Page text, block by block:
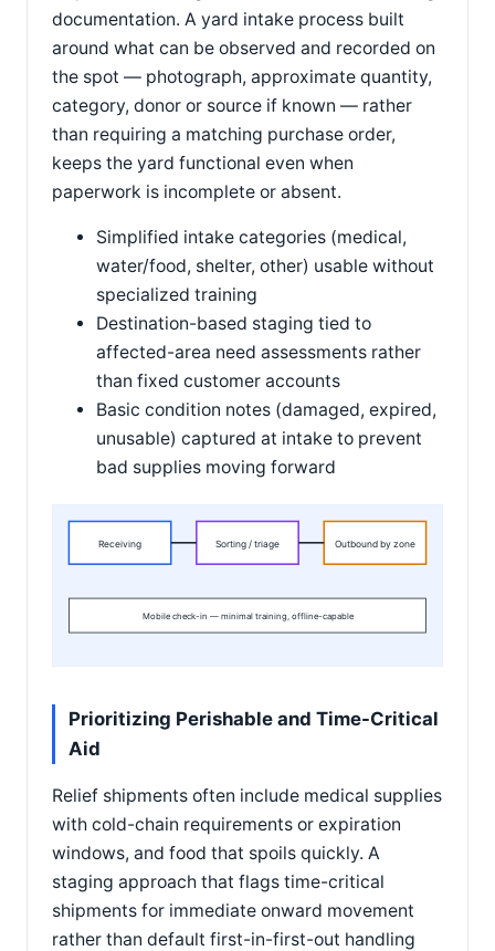
documentation. A yard intake process built
around what can be observed and recorded on
the spot — photograph, approximate quantity,
category, donor or source if known — rather
than requiring a matching purchase order,
keeps the yard functional even when
paperwork is incomplete or absent.
Simplified intake categories (medical,
water/food, shelter, other) usable without
specialized training
Destination-based staging tied to
affected-area need assessments rather
than fixed customer accounts
Basic condition notes (damaged, expired,
unusable) captured at intake to prevent
bad supplies moving forward
Receiving Sorting / triage Outbound by zone
Mobile check-in — minimal training, offline-capable
Prioritizing Perishable and Time-Critical
Aid
Relief shipments often include medical supplies
with cold-chain requirements or expiration
windows, and food that spoils quickly. A
staging approach that flags time-critical
shipments for immediate onward movement
rather than default first-in-first-out handling